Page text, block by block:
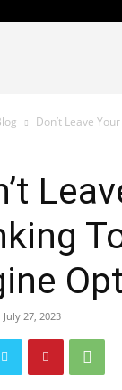
Don’t Leave
July 27, 2023